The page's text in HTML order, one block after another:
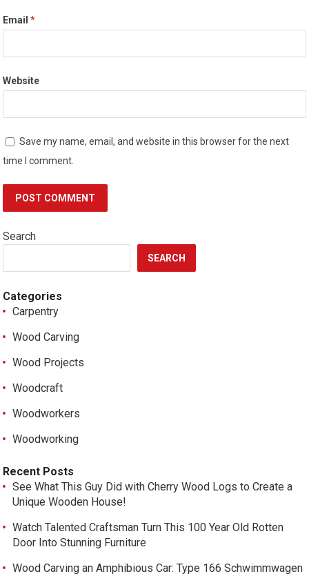
Email*
Website
Save my name, email, and website in this browser for the next
time I comment.
Search
SEARCH
Categories
Carpentry
Wood Carving
Wood Projects
Woodcraft
Woodworkers
Woodworking
Recent Posts
See What This Guy Did with Cherry Wood Logs to Create a
Unique Wooden House!
Watch Talented Craftsman Turn This 100 Year Old Rotten
Door Into Stunning Furniture
Wood Carving an Amphibious Car: Type 166 Schwimmwagen